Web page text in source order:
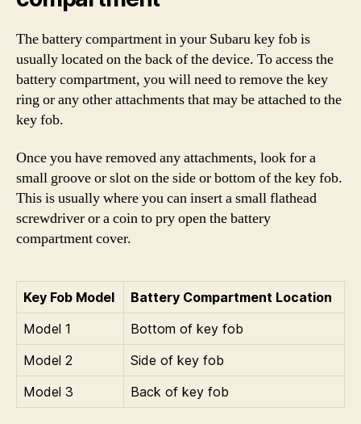
The battery compartment in your Subaru key fob is
usually located on the back of the device. To access the
battery compartment, you will need to remove the key
ring or any other attachments that may be attached to the
key fob.
Once you have removed any attachments, look for a
small groove or slot on the side or bottom of the key fob.
This is usually where you can insert a small flathead
screwdriver or a coin to pry open the battery
compartment cover.
Key Fob Model
Battery Compartment Location
Model 1
Bottom of key fob
Model 2
Side of key fob
Model 3
Back of key fob